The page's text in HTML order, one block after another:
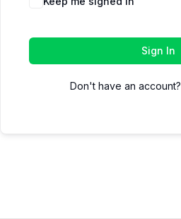
Sign In
Don't have an account?